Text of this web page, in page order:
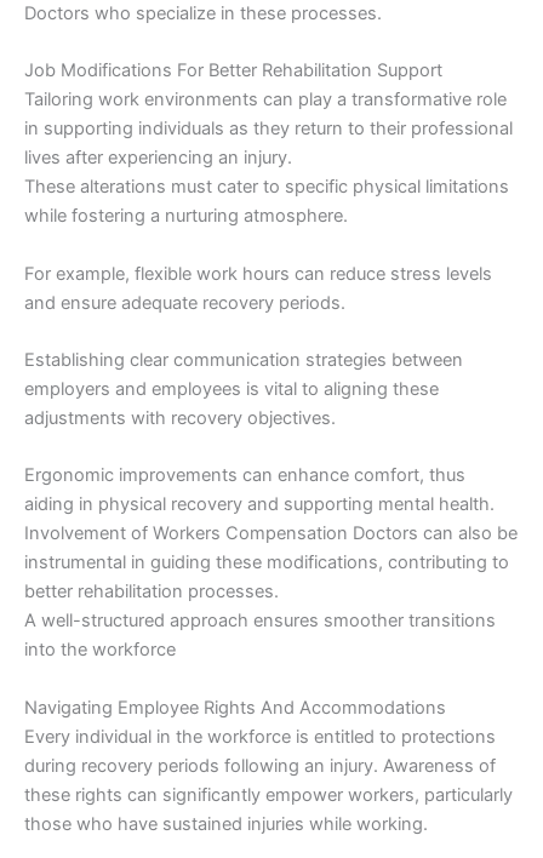
Doctors who specialize in these processes.
Job Modifications For Better Rehabilitation Support
Tailoring work environments can play a transformative role
in supporting individuals as they return to their professional
lives after experiencing an injury.
These alterations must cater to specific physical limitations
while fostering a nurturing atmosphere.
For example, flexible work hours can reduce stress levels
and ensure adequate recovery periods.
Establishing clear communication strategies between
employers and employees is vital to aligning these
adjustments with recovery objectives.
Ergonomic improvements can enhance comfort, thus
aiding in physical recovery and supporting mental health.
Involvement of Workers Compensation Doctors can also be
instrumental in guiding these modifications, contributing to
better rehabilitation processes.
A well-structured approach ensures smoother transitions
into the workforce
Navigating Employee Rights And Accommodations
Every individual in the workforce is entitled to protections
during recovery periods following an injury. Awareness of
these rights can significantly empower workers, particularly
those who have sustained injuries while working.